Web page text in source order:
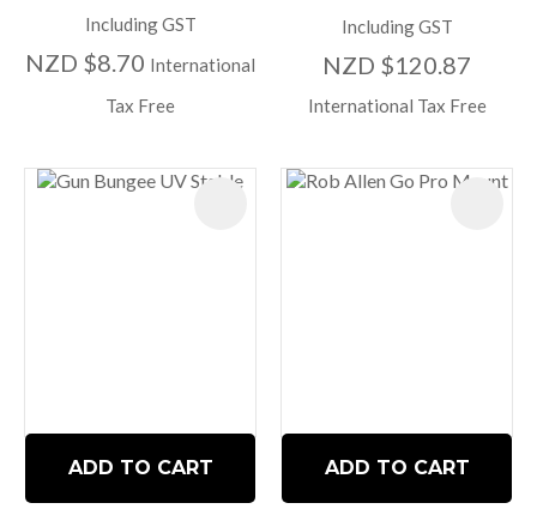
Including GST
NZD $8.70 International
Tax Free
Including GST
NZD $120.87
International Tax Free
ADD TO CART ADD TO CART